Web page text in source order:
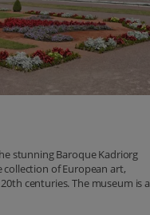
stunning Baroque Kadriorg
collection of European art,
centuries. The museum is a